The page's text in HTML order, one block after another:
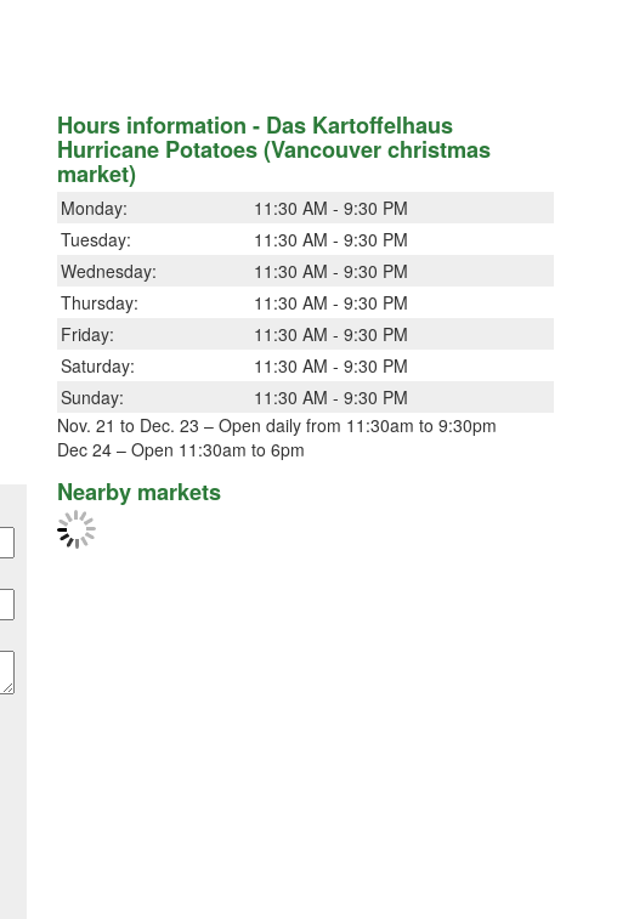
Hours information - Das Kartoffelhaus
Hurricane Potatoes (Vancouver christmas
market)
Monday:
11:30 AM - 9:30 PM
Tuesday:
11:30 AM - 9:30 PM
Wednesday:
11:30 AM - 9:30 PM
Thursday:
11:30 AM - 9:30 PM
Friday:
11:30 AM - 9:30 PM
Saturday:
11:30 AM - 9:30 PM
Sunday:
11:30 AM - 9:30 PM
Nov. 21 to Dec. 23 – Open daily from 11:30am to 9:30pm
Dec 24 – Open 11:30am to 6pm
Nearby markets